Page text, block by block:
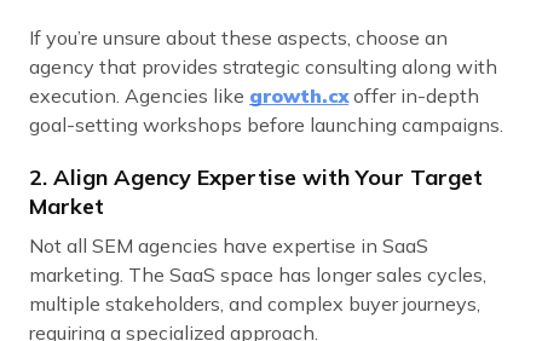
If you’re unsure about these aspects, choose an
agency that provides strategic consulting along with
execution. Agencies like growth.cxoffer in-depth
goal-setting workshops before launching campaigns.
2. Align Agency Expertise with Your Target
Market
Not all SEM agencies have expertise in SaaS
marketing. The SaaS space has longer sales cycles,
multiple stakeholders, and complex buyer journeys,
requiring a specialized approach.